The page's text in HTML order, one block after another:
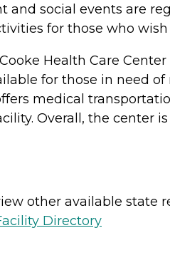
social events are
for those who
Health Care
for those in need
medical
Overall, the center
other available state
Directory